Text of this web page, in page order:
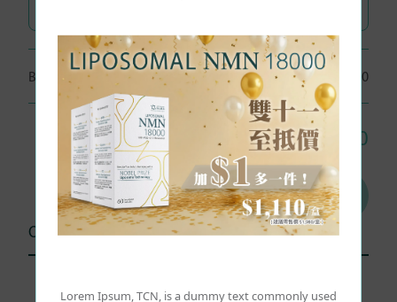
Breast Cancer CA15.3 人數：1 People $480
Total: HK$ 480
Add to cart
Other user comments (0)
Lorem Ipsum, TCN, is a dummy text commonly used